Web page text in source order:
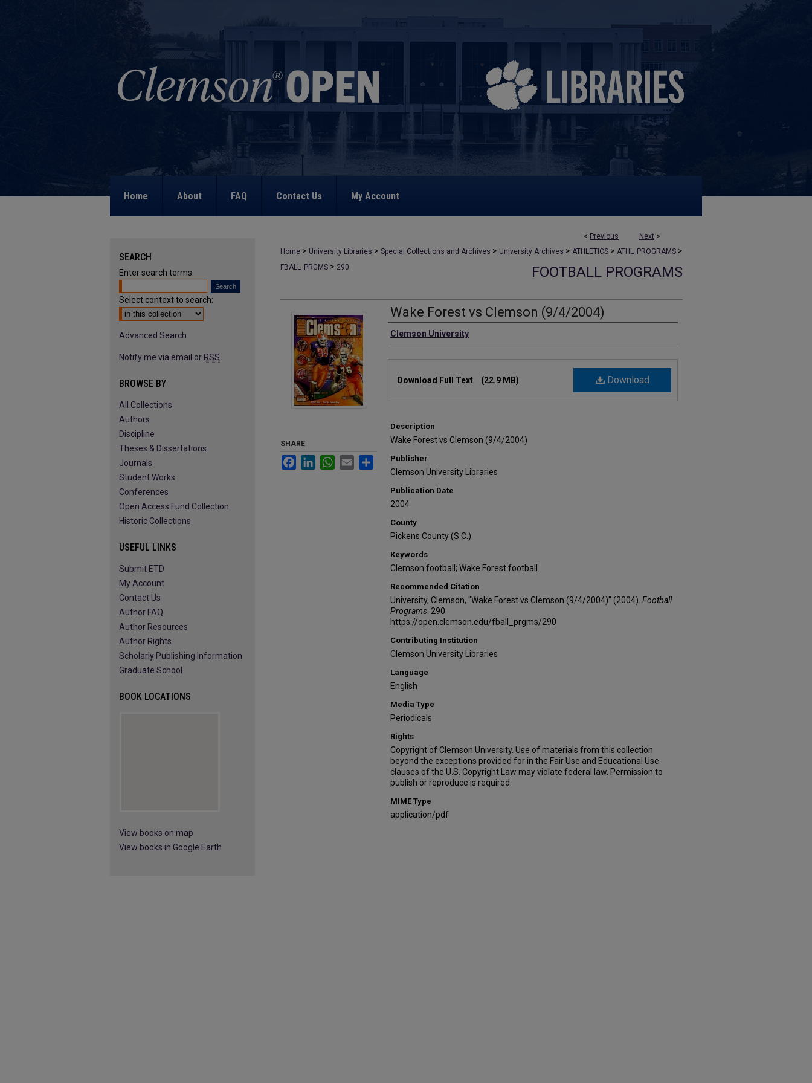
Home About FAQ Contact Us My Account
< Previous Next >
Home > University Libraries > Special Collections and Archives > University Archives > ATHLETICS > ATHL_PROGRAMS >
FBALL_PRGMS > 290 FOOTBALL PROGRAMS
Wake Forest vs Clemson (9/4/2004)
Authors
Clemson University
Download
Download Full Text (22.9 MB)
Description
Wake Forest vs Clemson (9/4/2004)
Publisher
Clemson University Libraries
Publication Date
2004
County
Pickens County (S.C.)
Keywords
Clemson football; Wake Forest football
Recommended Citation
University, Clemson, "Wake Forest vs Clemson (9/4/2004)" (2004). Football
Programs . 290.
https://open.clemson.edu/fball_prgms/290
Contributing Institution
Clemson University Libraries
Language
English
Media Type
Periodicals
Rights
Copyright of Clemson University. Use of materials from this collection
beyond the exceptions provided for in the Fair Use and Educational Use
clauses of the U.S. Copyright Law may violate federal law. Permission to
publish or reproduce is required.
MIME Type
application/pdf
SHARE
FacebookLinkedInWhatsApp
Email Share
SEARCH
Enter search terms:
Select context to search:
Advanced Search
Notify me via email or RSS
BROWSE BY
All Collections
Authors
Discipline
Theses & Dissertations
Journals
Student Works
Conferences
Open Access Fund Collection
Historic Collections
USEFUL LINKS
Submit ETD
My Account
Contact Us
Author FAQ
Author Resources
Author Rights
Scholarly Publishing Information
Graduate School
BOOK LOCATIONS
View books on map
View books in Google Earth